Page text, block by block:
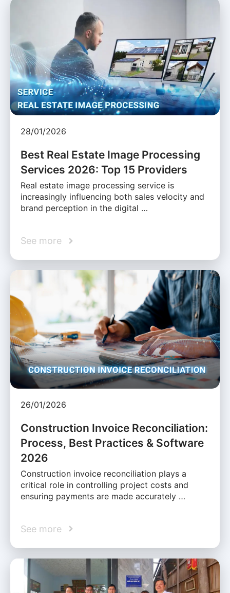
28/01/2026
Best Real Estate Image Processing
Services 2026: Top 15 Providers
Real estate image processing service is
increasingly influencing both sales velocity and
brand perception in the digital …
See more
26/01/2026
Construction Invoice Reconciliation:
Process, Best Practices & Software
2026
Construction invoice reconciliation plays a
critical role in controlling project costs and
ensuring payments are made accurately …
See more